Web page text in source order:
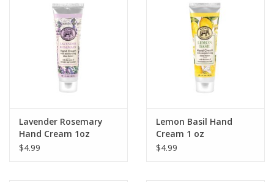
Lavender Rosemary
Hand Cream 1oz
$4.99
Lemon Basil Hand
Cream 1 oz
$4.99